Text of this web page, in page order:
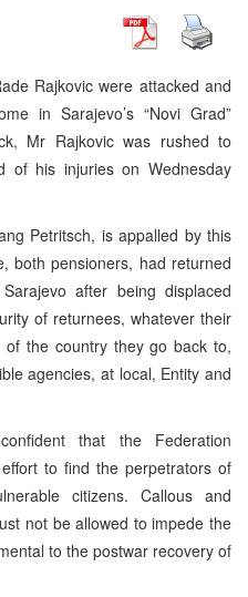
Rajkovic were attacked and
in Sarajevo’s “Novi Grad”
Mr Rajkovic was rushed to
of his injuries on Wednesday
Petritsch, is appalled by this
both pensioners, had returned
after being displaced
of returnees, whatever their
the country they go back to,
agencies, at local, Entity and
that the Federation
to find the perpetrators of
citizens. Callous and
not be allowed to impede the
to the postwar recovery of